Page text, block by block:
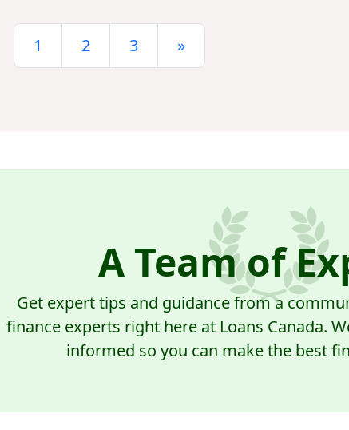
1 2 3 »
A Team of
Get expert tips and guidance from a
finance experts right here at Loans Canada.
informed so you can make the best